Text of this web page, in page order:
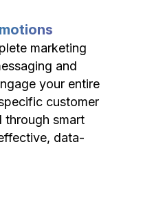
marketing
and
your entire
customer
through smart
data-